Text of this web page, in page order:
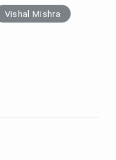
Vishal Mishra